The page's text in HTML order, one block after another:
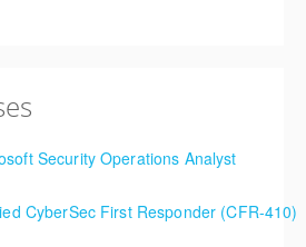
Security Operations Analyst
More Information
CyberSec First Responder (CFR-410)